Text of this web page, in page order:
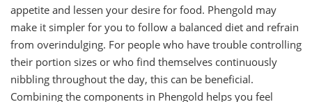
appetite and lessen your desire for food. Phengold may
make it simpler for you to follow a balanced diet and refrain
from overindulging. For people who have trouble controlling
their portion sizes or who find themselves continuously
nibbling throughout the day, this can be beneficial.
Combining the components in Phengold helps you feel